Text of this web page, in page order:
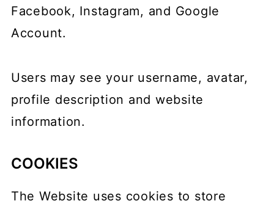
Facebook, Instagram, and Google
Account.
Users may see your username, avatar,
profile description and website
information.
COOKIES
The Website uses cookies to store